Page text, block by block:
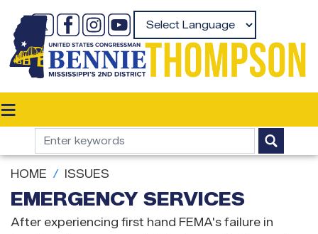
main
content
HOME ISSUES
EMERGENCY SERVICES
After experiencing first hand FEMA's failure in